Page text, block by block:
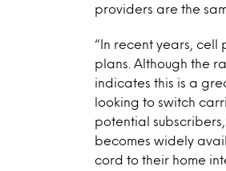
providers are the
“In recent years,
plans. Although the
indicates this is a
looking to switch
potential
becomes widely
cord to their home